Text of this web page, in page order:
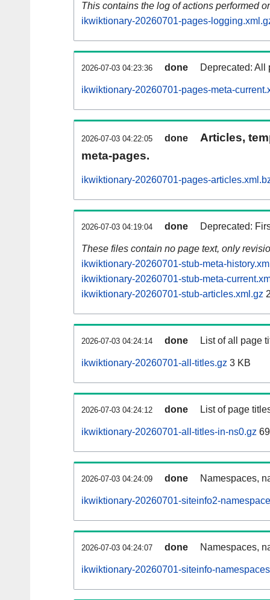
This contains the log of actions performed
ikwiktionary-20260701-pages-
2026-07-03 04:23:36 done Deprecated: All
ikwiktionary-20260701-pages-meta-
2026-07-03 04:22:05 done
Articles,
meta-pages.
ikwiktionary-20260701-pages-
2026-07-03 04:19:04 done Deprecated:
These files contain no page text, only
ikwiktionary-20260701-stub-meta-
ikwiktionary-20260701-stub-meta-
ikwiktionary-20260701-stub-articles.xml.gz
2026-07-03 04:24:14 done List of all page
ikwiktionary-20260701-all-titles.gz 3 KB
2026-07-03 04:24:12 done List of page
ikwiktionary-20260701-all-titles-in-ns0.gz
2026-07-03 04:24:09 done Namespaces,
ikwiktionary-20260701-siteinfo2-
2026-07-03 04:24:07 done Namespaces,
ikwiktionary-20260701-siteinfo-